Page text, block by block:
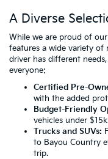
A Diverse
While we are proud of
features a wide variety of
driver has different
everyone:
Certified Pre-
with the added
Budget-Friendly
vehicles under $15k
Trucks and SUVs:
to Bayou Country
trip.